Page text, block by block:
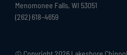
Menomonee Falls, WI 53051
(262) 618-4659